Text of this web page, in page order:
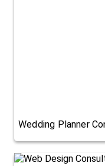
Wedding Planner